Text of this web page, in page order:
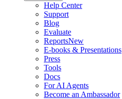
Help Center
Support
Blog
Evaluate
ReportsNew
E-books & Presentations
Press
Tools
Docs
For AI Agents
Become an Ambassador